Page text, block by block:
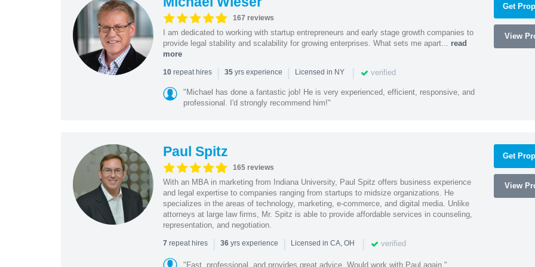
167 reviews
I am dedicated to working with startup entrepreneurs and early stage growth companies to
provide legal stability and scalability for growing enterprises. What sets me apart... read
more
10repeat hires | 35yrs experience | Licensed in NY | verified
"Michael has done a fantastic job! He is very experienced, efficient, responsive, and
professional. I'd strongly recommend him!"
Get
View
Paul Spitz
165 reviews
With an MBA in marketing from Indiana University, Paul Spitz offers business experience
and legal expertise to companies ranging from startups to midsize organizations. He
specializes in the areas of technology, marketing, e-commerce, and digital media. Unlike
attorneys at large law firms, Mr. Spitz is able to provide affordable services in counseling,
representation, and negotiation.
7 repeat hires | 36yrs experience | Licensed in CA, OH | verified
"Fast, professional, and provides great advice. Would work with Paul again."
Get
View